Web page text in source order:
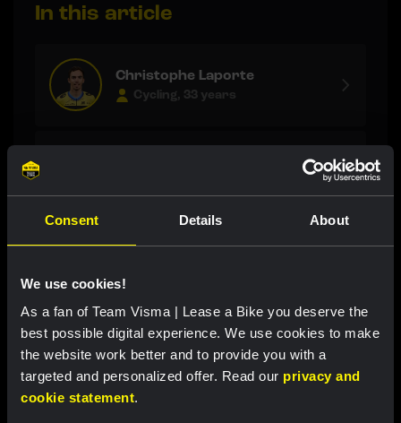
Consent Details About
We use cookies!
As a fan of Team Visma | Lease a Bike you deserve the
best possible digital experience. We use cookies to make
the website work better and to provide you with a
targeted and personalized offer. Read our privacy and
cookie statement.
In this article
Christophe Laporte
Cycling, 33 years
Maarten Wynants
Latest news